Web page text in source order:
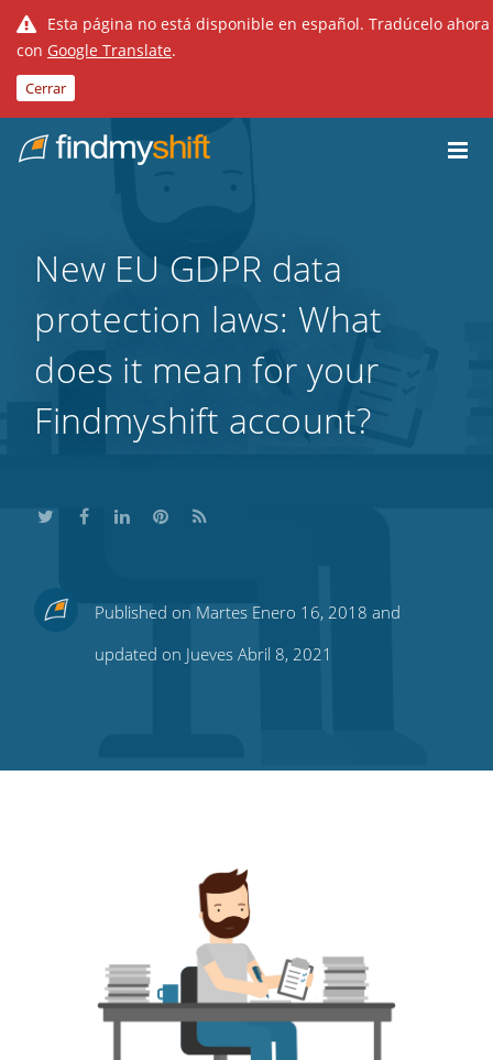
Esta página no está disponible en español. Tradúcelo ahora
con Google Translate.
Cerrar
Inicio
New EU GDPR data
protection laws: What
does it mean for your
Findmyshift account?
ShareShareShare
this
Share
this
Subscribe
to
RSS
Published on Martes Enero 16, 2018 and
updated on Jueves Abril 8, 2021